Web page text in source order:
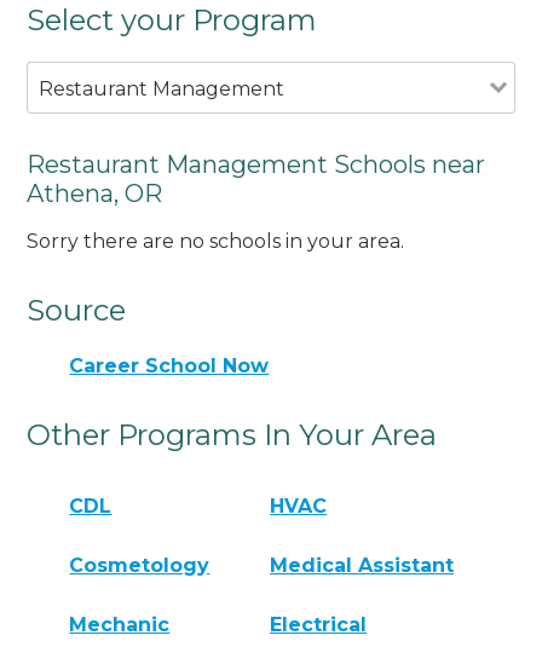
Select your Program
Restaurant Management
Restaurant Management Schools near
Athena, OR
Sorry there are no schools in your area.
Source
Career School Now
Other Programs In Your Area
CDL HVAC
Cosmetology Medical Assistant
Mechanic Electrical